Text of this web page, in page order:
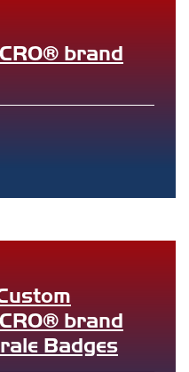
brand
brand
Badges